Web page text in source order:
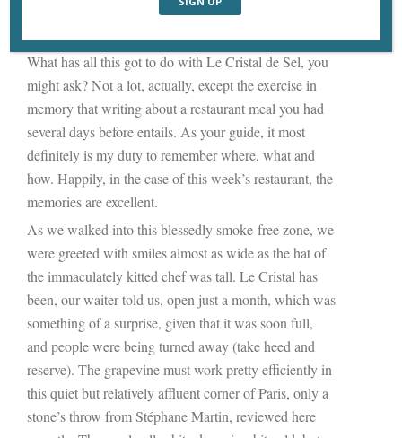
just as the deeper harmonics resonate inside you when
What has all this got to do with Le Cristal de Sel, you
might ask? Not a lot, actually, except the exercise in
memory that writing about a restaurant meal you had
several days before entails. As your guide, it most
definitely is my duty to remember where, what and
how. Happily, in the case of this week’s restaurant, the
memories are excellent.
As we walked into this blessedly smoke-free zone, we
were greeted with smiles almost as wide as the hat of
the immaculately kitted chef was tall. Le Cristal has
been, our waiter told us, open just a month, which was
something of a surprise, given that it was soon full,
and people were being turned away (take heed and
reserve). The grapevine must work pretty efficiently in
this quiet but relatively affluent corner of Paris, only a
stone’s throw from Stéphane Martin, reviewed here